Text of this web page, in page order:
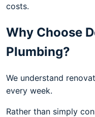
costs.
Why Choose
Plumbing?
We understand
every week.
Rather than simply